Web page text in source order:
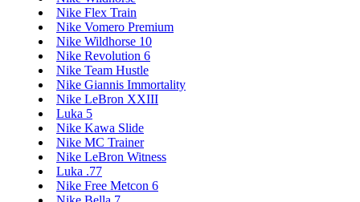
Nike Flex Train
Nike Vomero Premium
Nike Wildhorse 10
Nike Revolution 6
Nike Team Hustle
Nike Giannis Immortality
Nike LeBron XXIII
Luka 5
Nike Kawa Slide
Nike MC Trainer
Nike LeBron Witness
Luka .77
Nike Free Metcon 6